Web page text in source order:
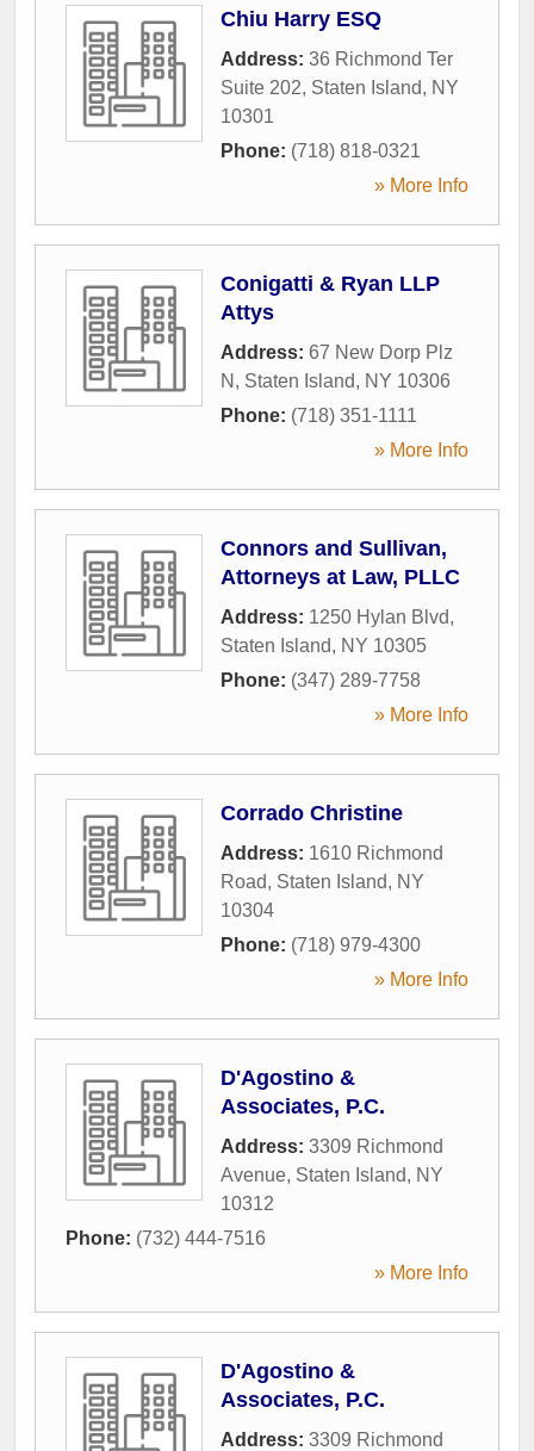
Chiu Harry ESQ
Address: 36 Richmond Ter
Suite 202, Staten Island, NY
10301
Phone: (718) 818-0321
» More Info
Conigatti & Ryan LLP
Attys
Address: 67 New Dorp Plz
N , Staten Island, NY 10306
Phone: (718) 351-1111
» More Info
Connors and Sullivan,
Attorneys at Law, PLLC
Address: 1250 Hylan Blvd,
Staten Island, NY 10305
Phone: (347) 289-7758
» More Info
Corrado Christine
Address: 1610 Richmond
Road, Staten Island, NY
10304
Phone: (718) 979-4300
» More Info
D'Agostino &
Associates, P.C.
Address: 3309 Richmond
Avenue, Staten Island, NY
10312
Phone: (732) 444-7516
» More Info
D'Agostino &
Associates, P.C.
Address: 3309 Richmond